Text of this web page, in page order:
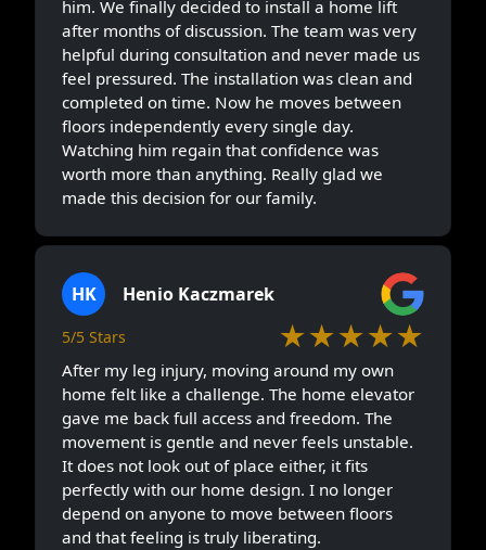
him. We finally decided to install a home lift
after months of discussion. The team was very
helpful during consultation and never made us
feel pressured. The installation was clean and
completed on time. Now he moves between
floors independently every single day.
Watching him regain that confidence was
worth more than anything. Really glad we
made this decision for our family.
HK Henio Kaczmarek
5/5 Stars ★★★★★
After my leg injury, moving around my own
home felt like a challenge. The home elevator
gave me back full access and freedom. The
movement is gentle and never feels unstable.
It does not look out of place either, it fits
perfectly with our home design. I no longer
depend on anyone to move between floors
and that feeling is truly liberating.